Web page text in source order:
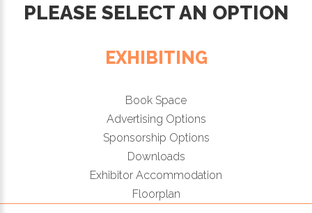
PLEASE SELECT AN OPTION
EXHIBITING
Book Space
Advertising Options
Sponsorship Options
Downloads
Exhibitor Accommodation
Floorplan